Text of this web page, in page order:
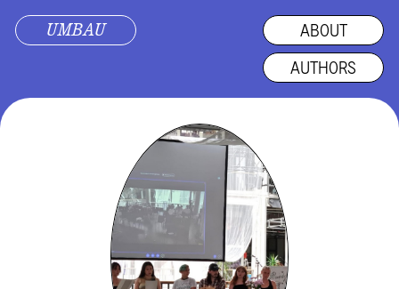
UMBAU
ABOUT
AUTHORS